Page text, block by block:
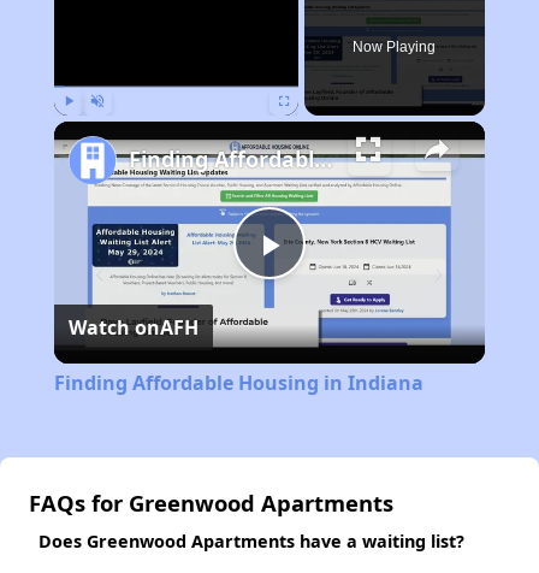
Now Playing
Play
Video
Finding Affordable Housing in Indiana
Watch onAFH
Finding Affordable Housing in Indiana
FAQs for Greenwood Apartments
Does Greenwood Apartments have a waiting list?